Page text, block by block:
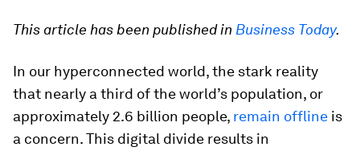
This article has been published in Business Today.
In our hyperconnected world, the stark reality
that nearly a third of the world’s population, or
approximately 2.6 billion people, remain offline is
a concern. This digital divide results in